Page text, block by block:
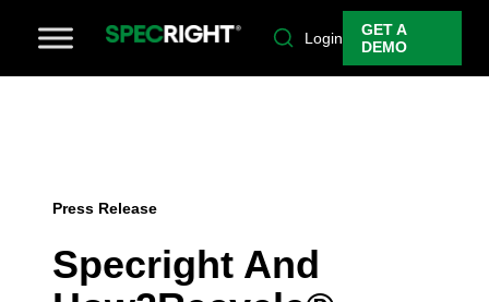
Login
GET A
DEMO
Press Release
Specright And